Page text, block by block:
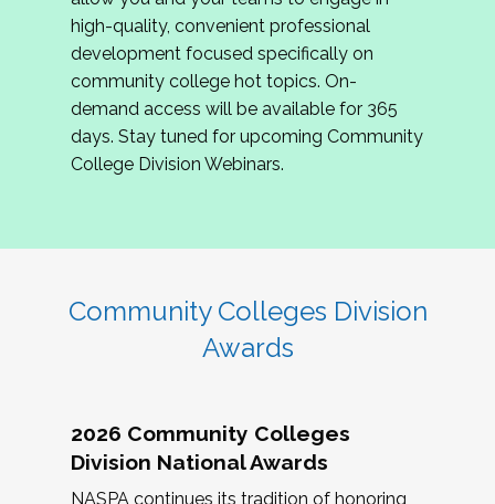
review program proposals.
If you are interested in joining us, please
complete the application byMay 15, 2026
hope to have the first committee meeting in
June. We look forward to planning the 2027
Community Colleges Institute with you!
high-quality, convenient professional
development focused specifically on
community college hot topics. On-
demand access will be available for 365
days. Stay tuned for upcoming Community
College Division Webinars.
Community Colleges Division
Awards
2026 Community Colleges
Division National Awards
NASPA continues its tradition of honoring